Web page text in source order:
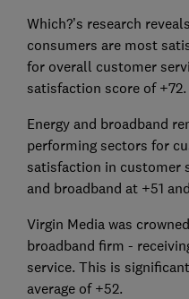
Which?’s research
consumers are most
for overall customer
satisfaction score of +72.
Energy and broadband
performing sectors for
satisfaction in customer
and broadband at +51
Virgin Media was
broadband firm -
service. This is
average of +52.